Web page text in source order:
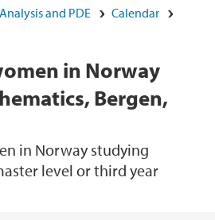
Analysis and PDE
Calendar
in Norway
Bergen,
in Norway studying
level or third year